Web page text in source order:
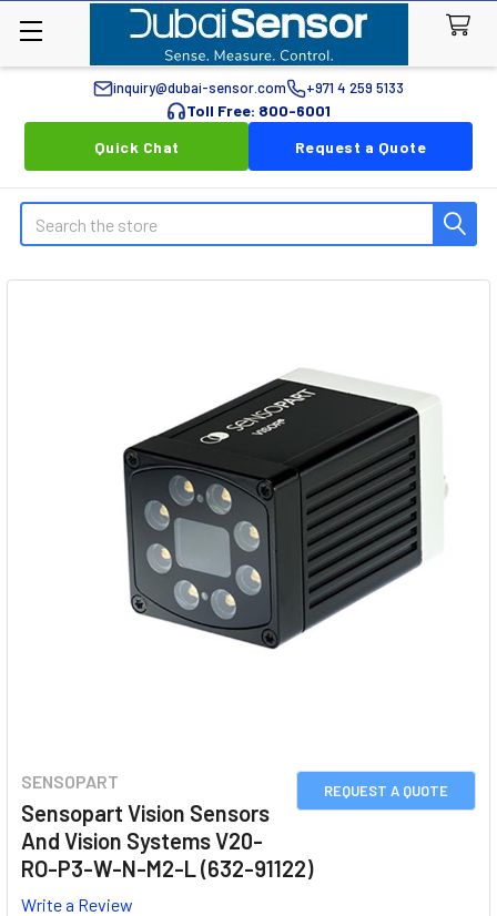
inquiry@dubai-sensor.com +971 4 259 5133
Toll Free: 800-6001
Quick Chat
Request a Quote
Search
REQUEST A QUOTE
SENSOPART
Sensopart Vision Sensors
And Vision Systems V20-
RO-P3-W-N-M2-L (632-91122)
Write a Review